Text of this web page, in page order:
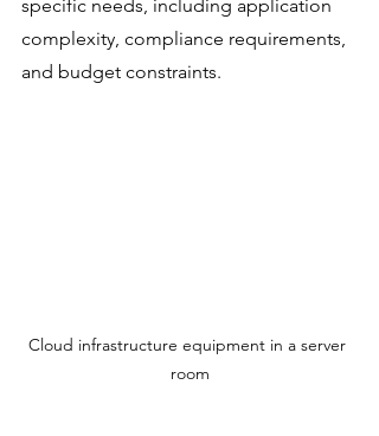
specific needs, including application
complexity, compliance requirements,
and budget constraints.
Cloud infrastructure equipment in a server
room